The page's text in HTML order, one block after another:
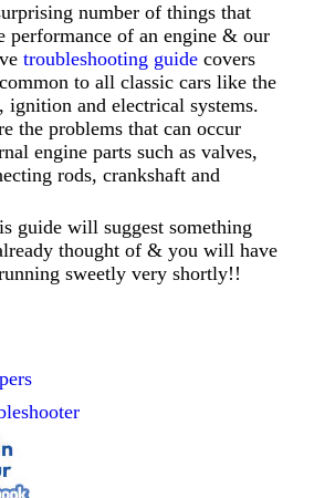
number of things that
performance of an engine & our
troubleshooting guidecovers
to all classic cars like the
ignition and electrical systems.
the problems that can occur
engine parts such as valves,
rods, crankshaft and
guide will suggest something
thought of & you will have
sweetly very shortly!!